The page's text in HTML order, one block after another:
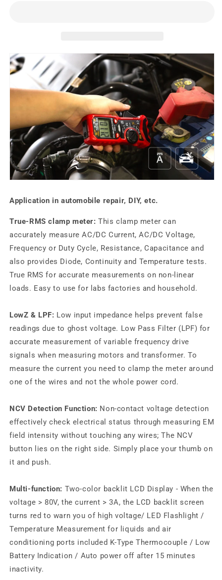
Application in automobile repair, DIY, etc.
True-RMS clamp meter: This clamp meter can
accurately measure AC/DC Current, AC/DC Voltage,
Frequency or Duty Cycle, Resistance, Capacitance and
also provides Diode, Continuity and Temperature tests.
True RMS for accurate measurements on non-linear
loads. Easy to use for labs factories and household.
LowZ & LPF: Low input impedance helps prevent false
readings due to ghost voltage. Low Pass Filter (LPF) for
accurate measurement of variable frequency drive
signals when measuring motors and transformer. To
measure the current you need to clamp the meter around
one of the wires and not the whole power cord.
NCV Detection Function: Non-contact voltage detection
effectively check electrical status through measuring EM
field intensity without touching any wires; The NCV
button lies on the right side. Simply place your thumb on
it and push.
Multi-function: Two-color backlit LCD Display - When the
voltage > 80V, the current > 3A, the LCD backlit screen
turns red to warn you of high voltage/ LED Flashlight /
Temperature Measurement for liquids and air
conditioning ports included K-Type Thermocouple / Low
Battery Indication / Auto power off after 15 minutes
inactivity.